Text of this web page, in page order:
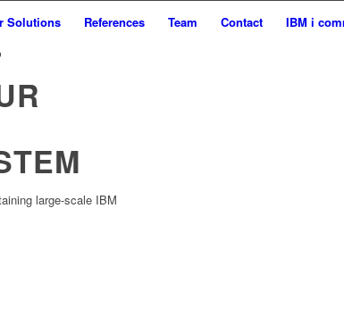
Solutions References Team Contact IBM i
large-scale IBM